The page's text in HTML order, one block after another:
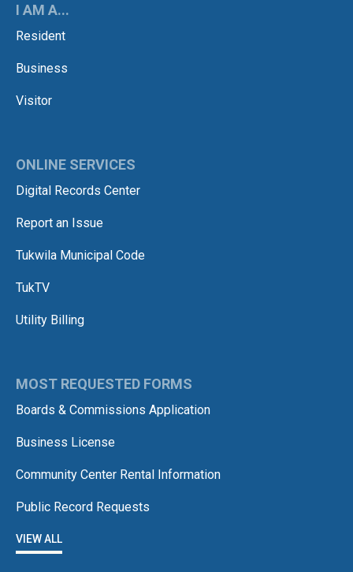
I AM A...
Resident
Business
Visitor
ONLINE SERVICES
Digital Records Center
Report an Issue
Tukwila Municipal Code
TukTV
Utility Billing
MOST REQUESTED FORMS
Boards & Commissions Application
Business License
Community Center Rental Information
Public Record Requests
VIEW ALL